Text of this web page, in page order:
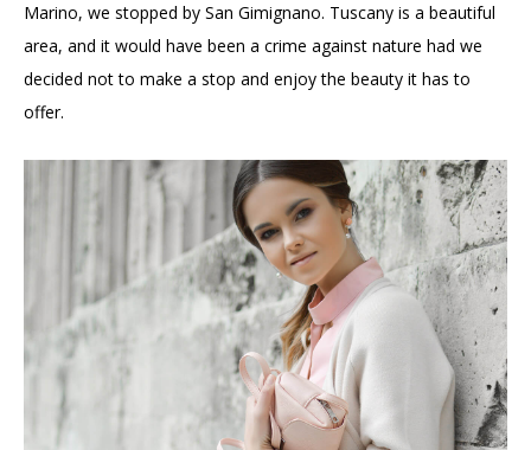
Marino, we stopped by San Gimignano. Tuscany is a beautiful
area, and it would have been a crime against nature had we
decided not to make a stop and enjoy the beauty it has to
offer.